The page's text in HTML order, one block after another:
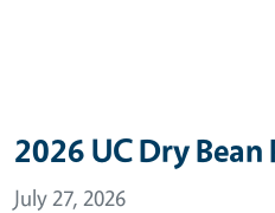
2026 UC Dry Bean
July 27, 2026